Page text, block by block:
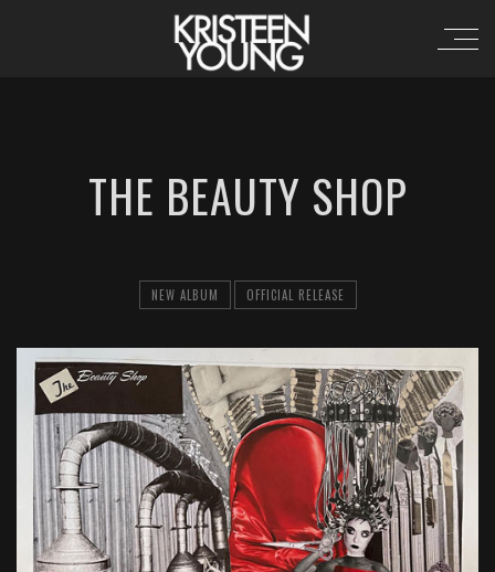
THE BEAUTY SHOP
NEW ALBUM OFFICIAL RELEASE